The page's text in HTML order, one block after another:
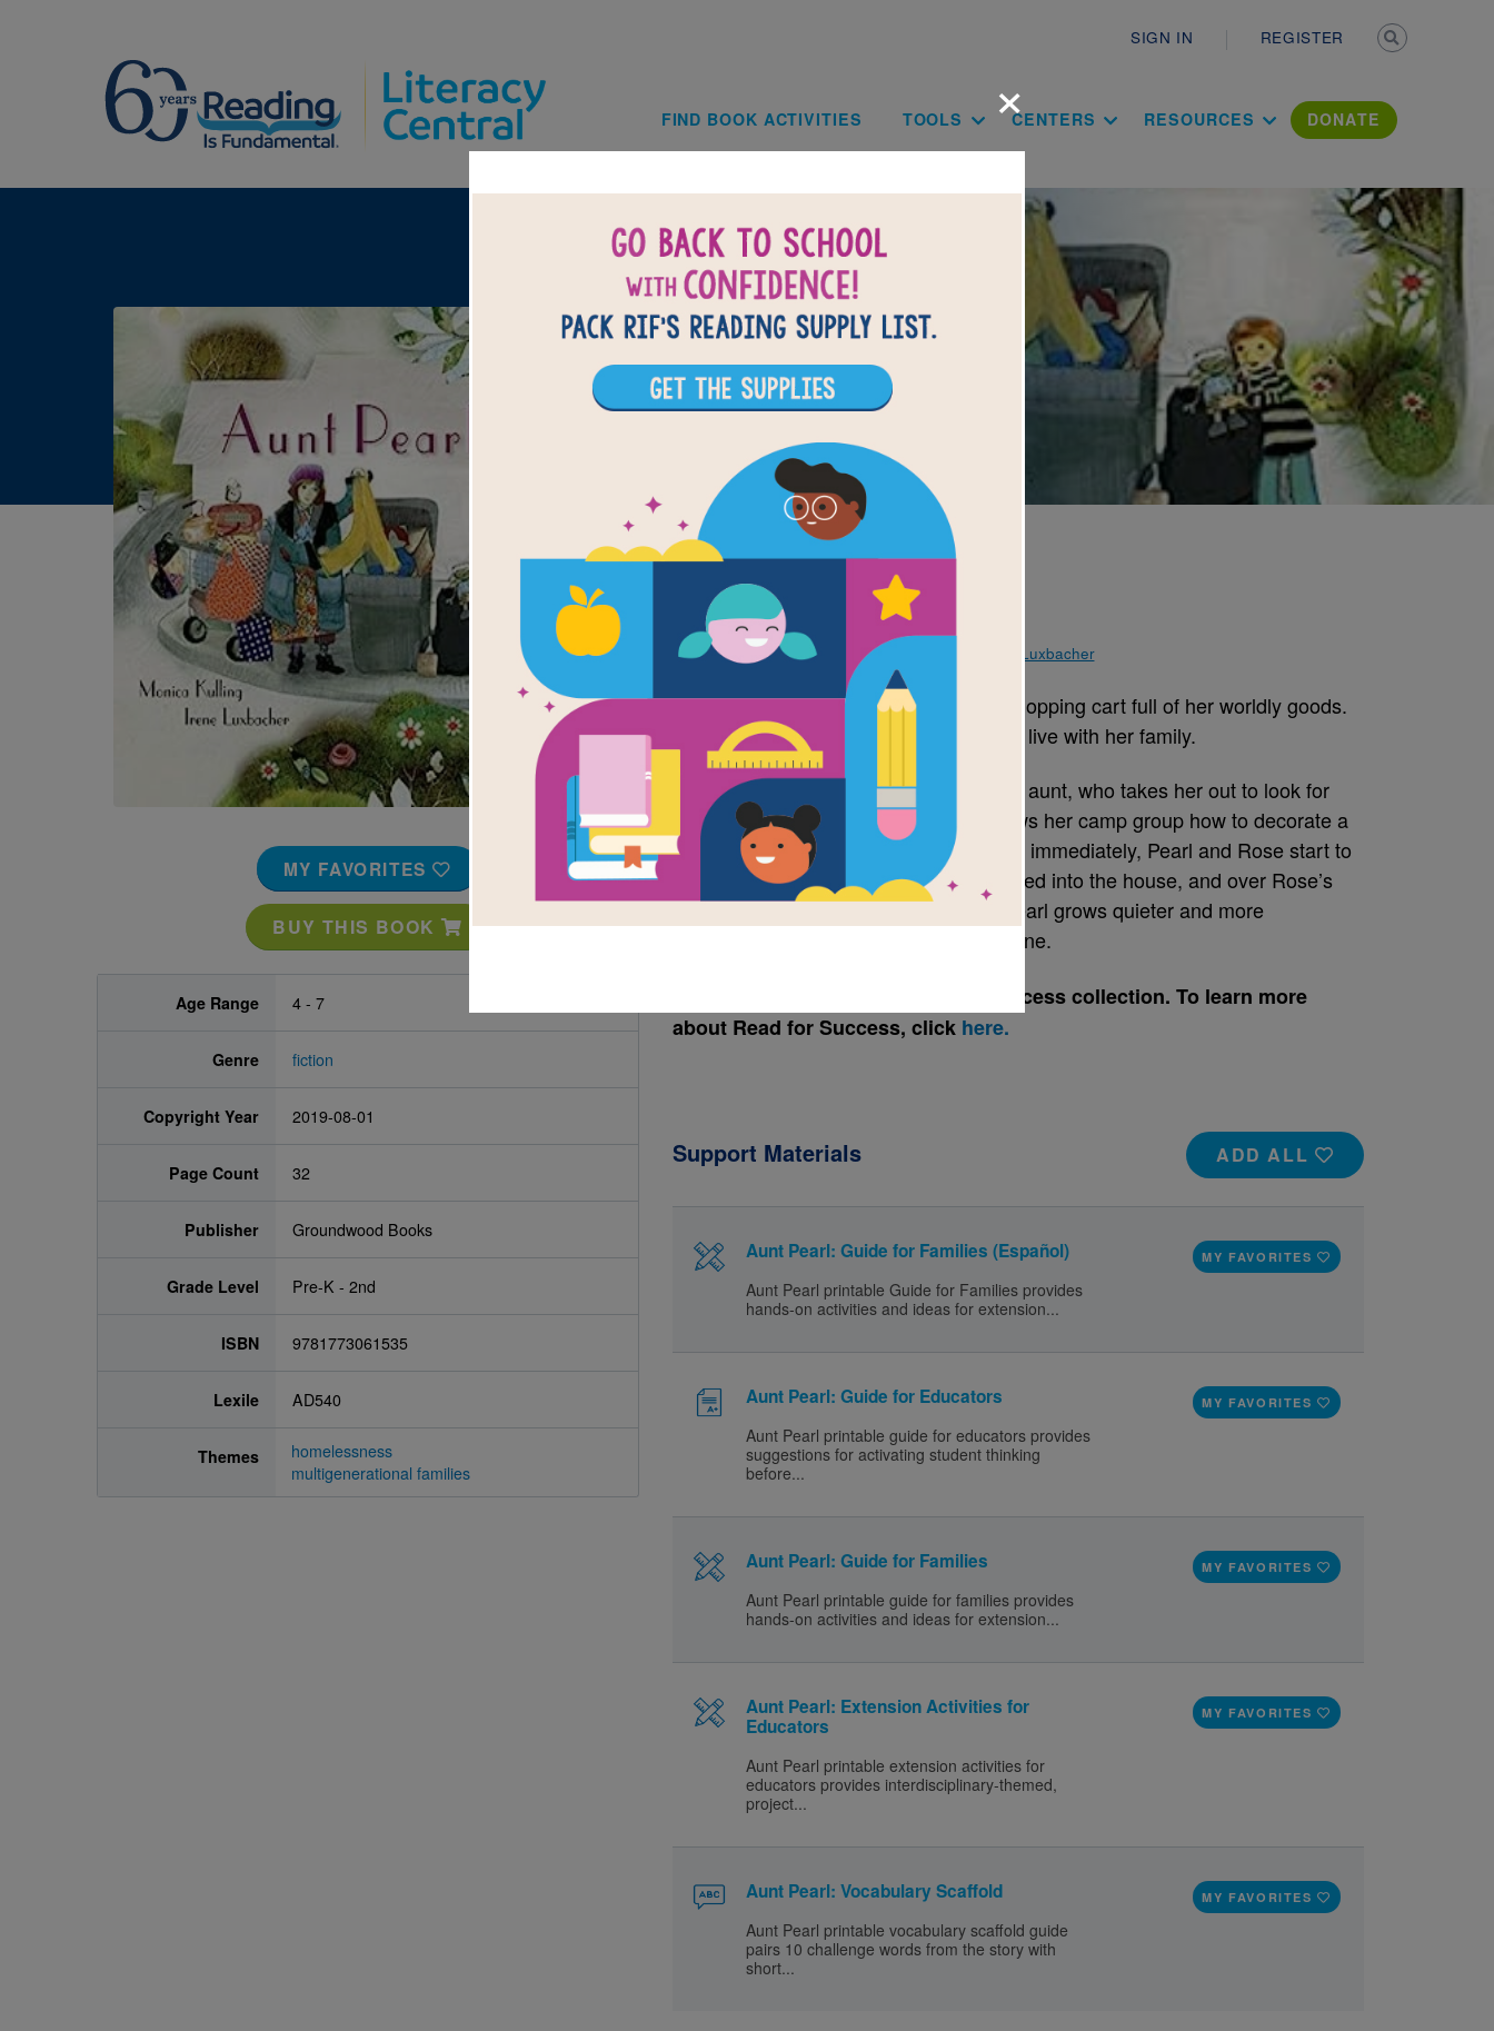
SIGN IN REGISTER
Main navigation
FIND BOOK ACTIVITIES TOOLS CENTERS RESOURCES DONATE
Image
MY FAVORITES
BUY THIS BOOK
Age Range 4 - 7
Genre fiction
Copyright Year 2019-08-01
Page Count 32
Publisher Groundwood Books
Grade Level Pre-K - 2nd
ISBN 9781773061535
Lexile AD540
Themes
homelessness
multigenerational families
Aunt Pearl
Written by Monica Kulling and Illustrated by Irene Luxbacher
Aunt Pearl arrives one day pushing a shopping cart full of her worldly goods.
Her sister Rose has invited her to come live with her family.
Six-year-old Marta is happy to meet her aunt, who takes her out to look for
treasure on garbage day, and who shows her camp group how to decorate a
coffee table with bottle caps. But almost immediately, Pearl and Rose start to
clash ― over Pearl’s belongings crammed into the house, and over Rose’s
household rules. As the weeks pass, Pearl grows quieter and more
withdrawn, until, one morning, she is gone.
This book is part of the Read for Success collection. To learn more
about Read for Success, click here.
ADD ALL
Support Materials
Aunt Pearl: Guide for Families (Español)
Aunt Pearl printable Guide for Families provides
hands-on activities and ideas for extension...
MY FAVORITES
Aunt Pearl: Guide for Educators
Aunt Pearl printable guide for educators provides
suggestions for activating student thinking
before...
MY FAVORITES
Aunt Pearl: Guide for Families
Aunt Pearl printable guide for families provides
hands-on activities and ideas for extension...
MY FAVORITES
Aunt Pearl: Extension Activities for
Educators
Aunt Pearl printable extension activities for
educators provides interdisciplinary-themed,
project...
MY FAVORITES
Aunt Pearl: Vocabulary Scaffold
Aunt Pearl printable vocabulary scaffold guide
pairs 10 challenge words from the story with
short...
MY FAVORITES
×